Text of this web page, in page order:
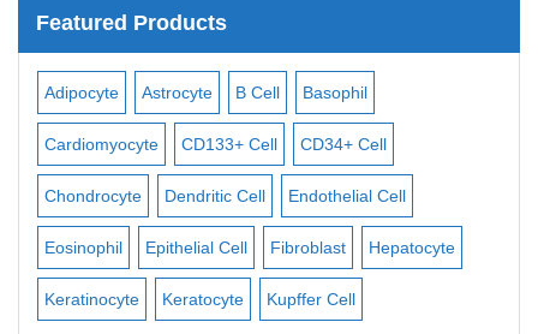
Featured Products
Adipocyte Astrocyte B Cell Basophil
Cardiomyocyte CD133+ Cell CD34+ Cell
Chondrocyte Dendritic Cell Endothelial Cell
Eosinophil Epithelial Cell Fibroblast Hepatocyte
Keratinocyte Keratocyte Kupffer Cell